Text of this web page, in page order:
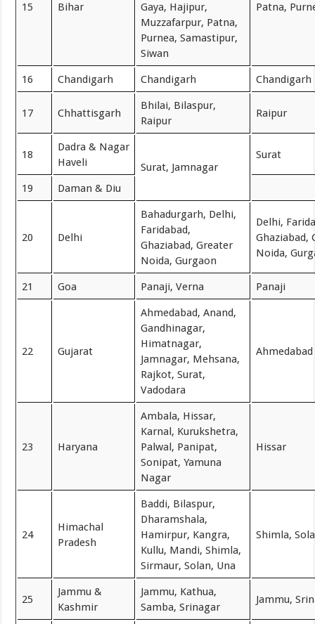
15 Bihar
Gaya, Hajipur,
Muzzafarpur, Patna,
Purnea, Samastipur,
Siwan
Patna,
16 Chandigarh Chandigarh Chandigarh
17 Chhattisgarh
Bhilai, Bilaspur,
Raipur
Raipur
18
Dadra & Nagar
Haveli
Surat, Jamnagar
Surat
19 Daman & Diu
20 Delhi
Bahadurgarh, Delhi,
Faridabad,
Ghaziabad, Greater
Noida, Gurgaon
Delhi,
Ghaziabad,
Noida,
21 Goa Panaji, Verna Panaji
22 Gujarat
Ahmedabad, Anand,
Gandhinagar,
Himatnagar,
Jamnagar, Mehsana,
Rajkot, Surat,
Vadodara
Ahmedabad
23 Haryana
Ambala, Hissar,
Karnal, Kurukshetra,
Palwal, Panipat,
Sonipat, Yamuna
Nagar
Hissar
24
Himachal
Pradesh
Baddi, Bilaspur,
Dharamshala,
Hamirpur, Kangra,
Kullu, Mandi, Shimla,
Sirmaur, Solan, Una
Shimla,
25
Jammu &
Kashmir
Jammu, Kathua,
Samba, Srinagar
Jammu,